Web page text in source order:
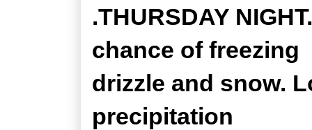
.THURSDAY
chance of freezing
drizzle and snow.
precipitation